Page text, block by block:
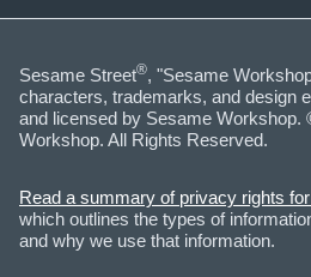
Sesame Street®, "Sesame
characters, trademarks, and design
and licensed by Sesame Workshop.
Workshop. All Rights Reserved.
Read a summary of privacy rights
which outlines the types of
and why we use that information.